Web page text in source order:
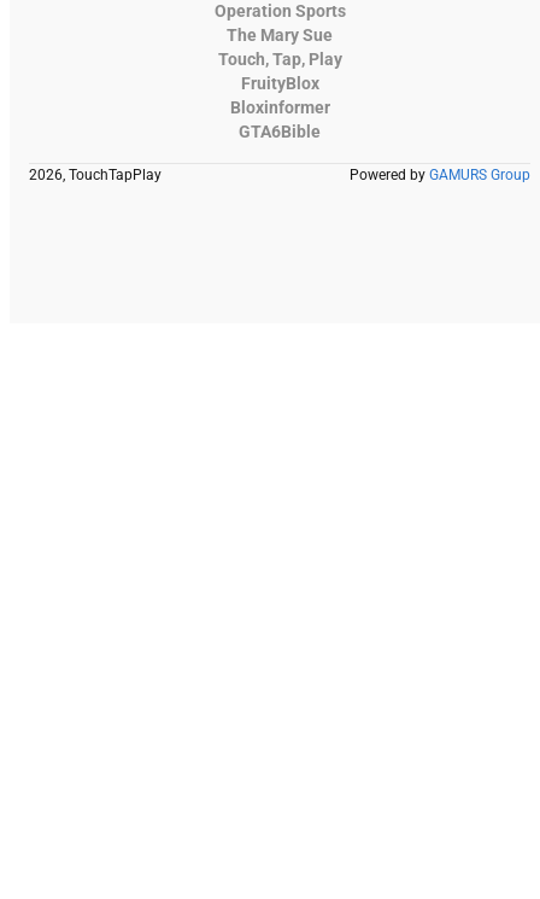
Operation Sports
The Mary Sue
Touch, Tap, Play
FruityBlox
Bloxinformer
GTA6Bible
2026, TouchTapPlay Powered by GAMURS Group